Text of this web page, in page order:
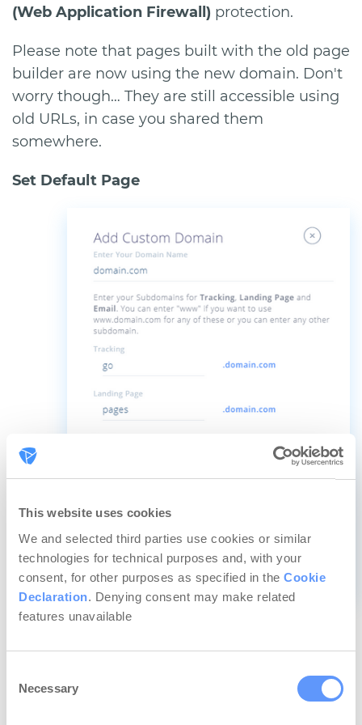
This website uses cookies
We and selected third parties use cookies or similar
technologies for technical purposes and, with your
consent, for other purposes as specified in the Cookie
Declaration. Denying consent may make related
features unavailable
Selection
Necessary
(Web Application Firewall) protection.
Please note that pages built with the old page
builder are now using the new domain. Don't
worry though… They are still accessible using
old URLs, in case you shared them
somewhere.
Set Default Page
Speaking of domains, if you choose to use a
of your landing pages.